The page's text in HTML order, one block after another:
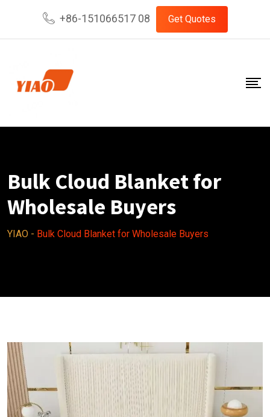
content
+86-151066517 08 Get Quotes
Bulk Cloud Blanket for
Wholesale Buyers
YIAO - Bulk Cloud Blanket for Wholesale Buyers